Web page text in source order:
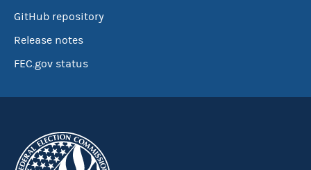
GitHub repository
Release notes
FEC.gov status